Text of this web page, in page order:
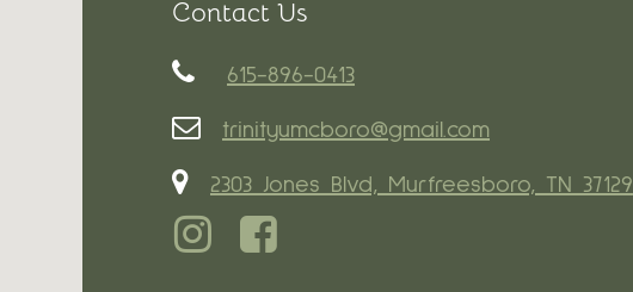
Contact Us
615-896-0413
trinityumcboro@gmail.com
2303 Jones Blvd, Murfreesboro, TN 37129